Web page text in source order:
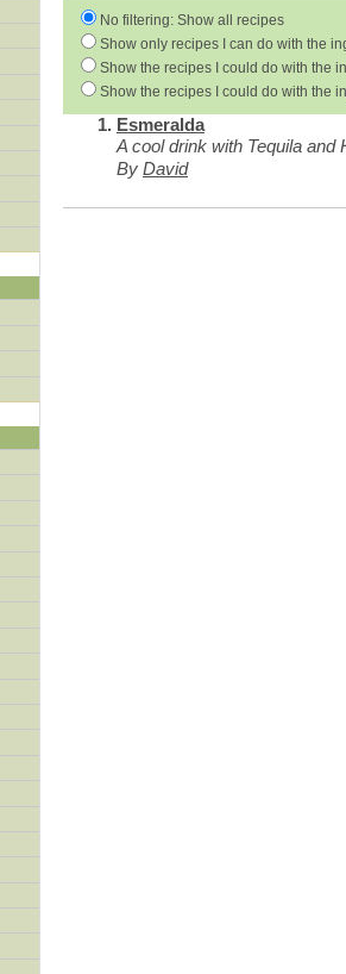
No filtering: Show all recipes
Show only recipes I can do with the
Show the recipes I could do with the
Show the recipes I could do with the
Esmeralda
A cool drink with Tequila and
By David